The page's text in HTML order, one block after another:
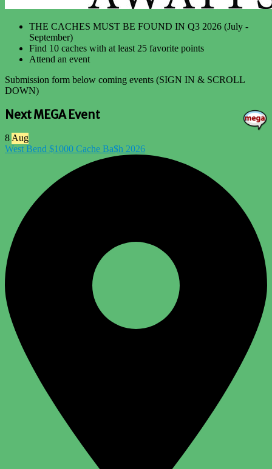
THE CACHES MUST BE FOUND IN Q3 2026 (July -
September)
Find 10 caches with at least 25 favorite points
Attend an event
Submission form below coming events (SIGN IN & SCROLL
DOWN)
Next MEGA Event
8 Aug
West Bend $1000 Cache Ba$h 2026